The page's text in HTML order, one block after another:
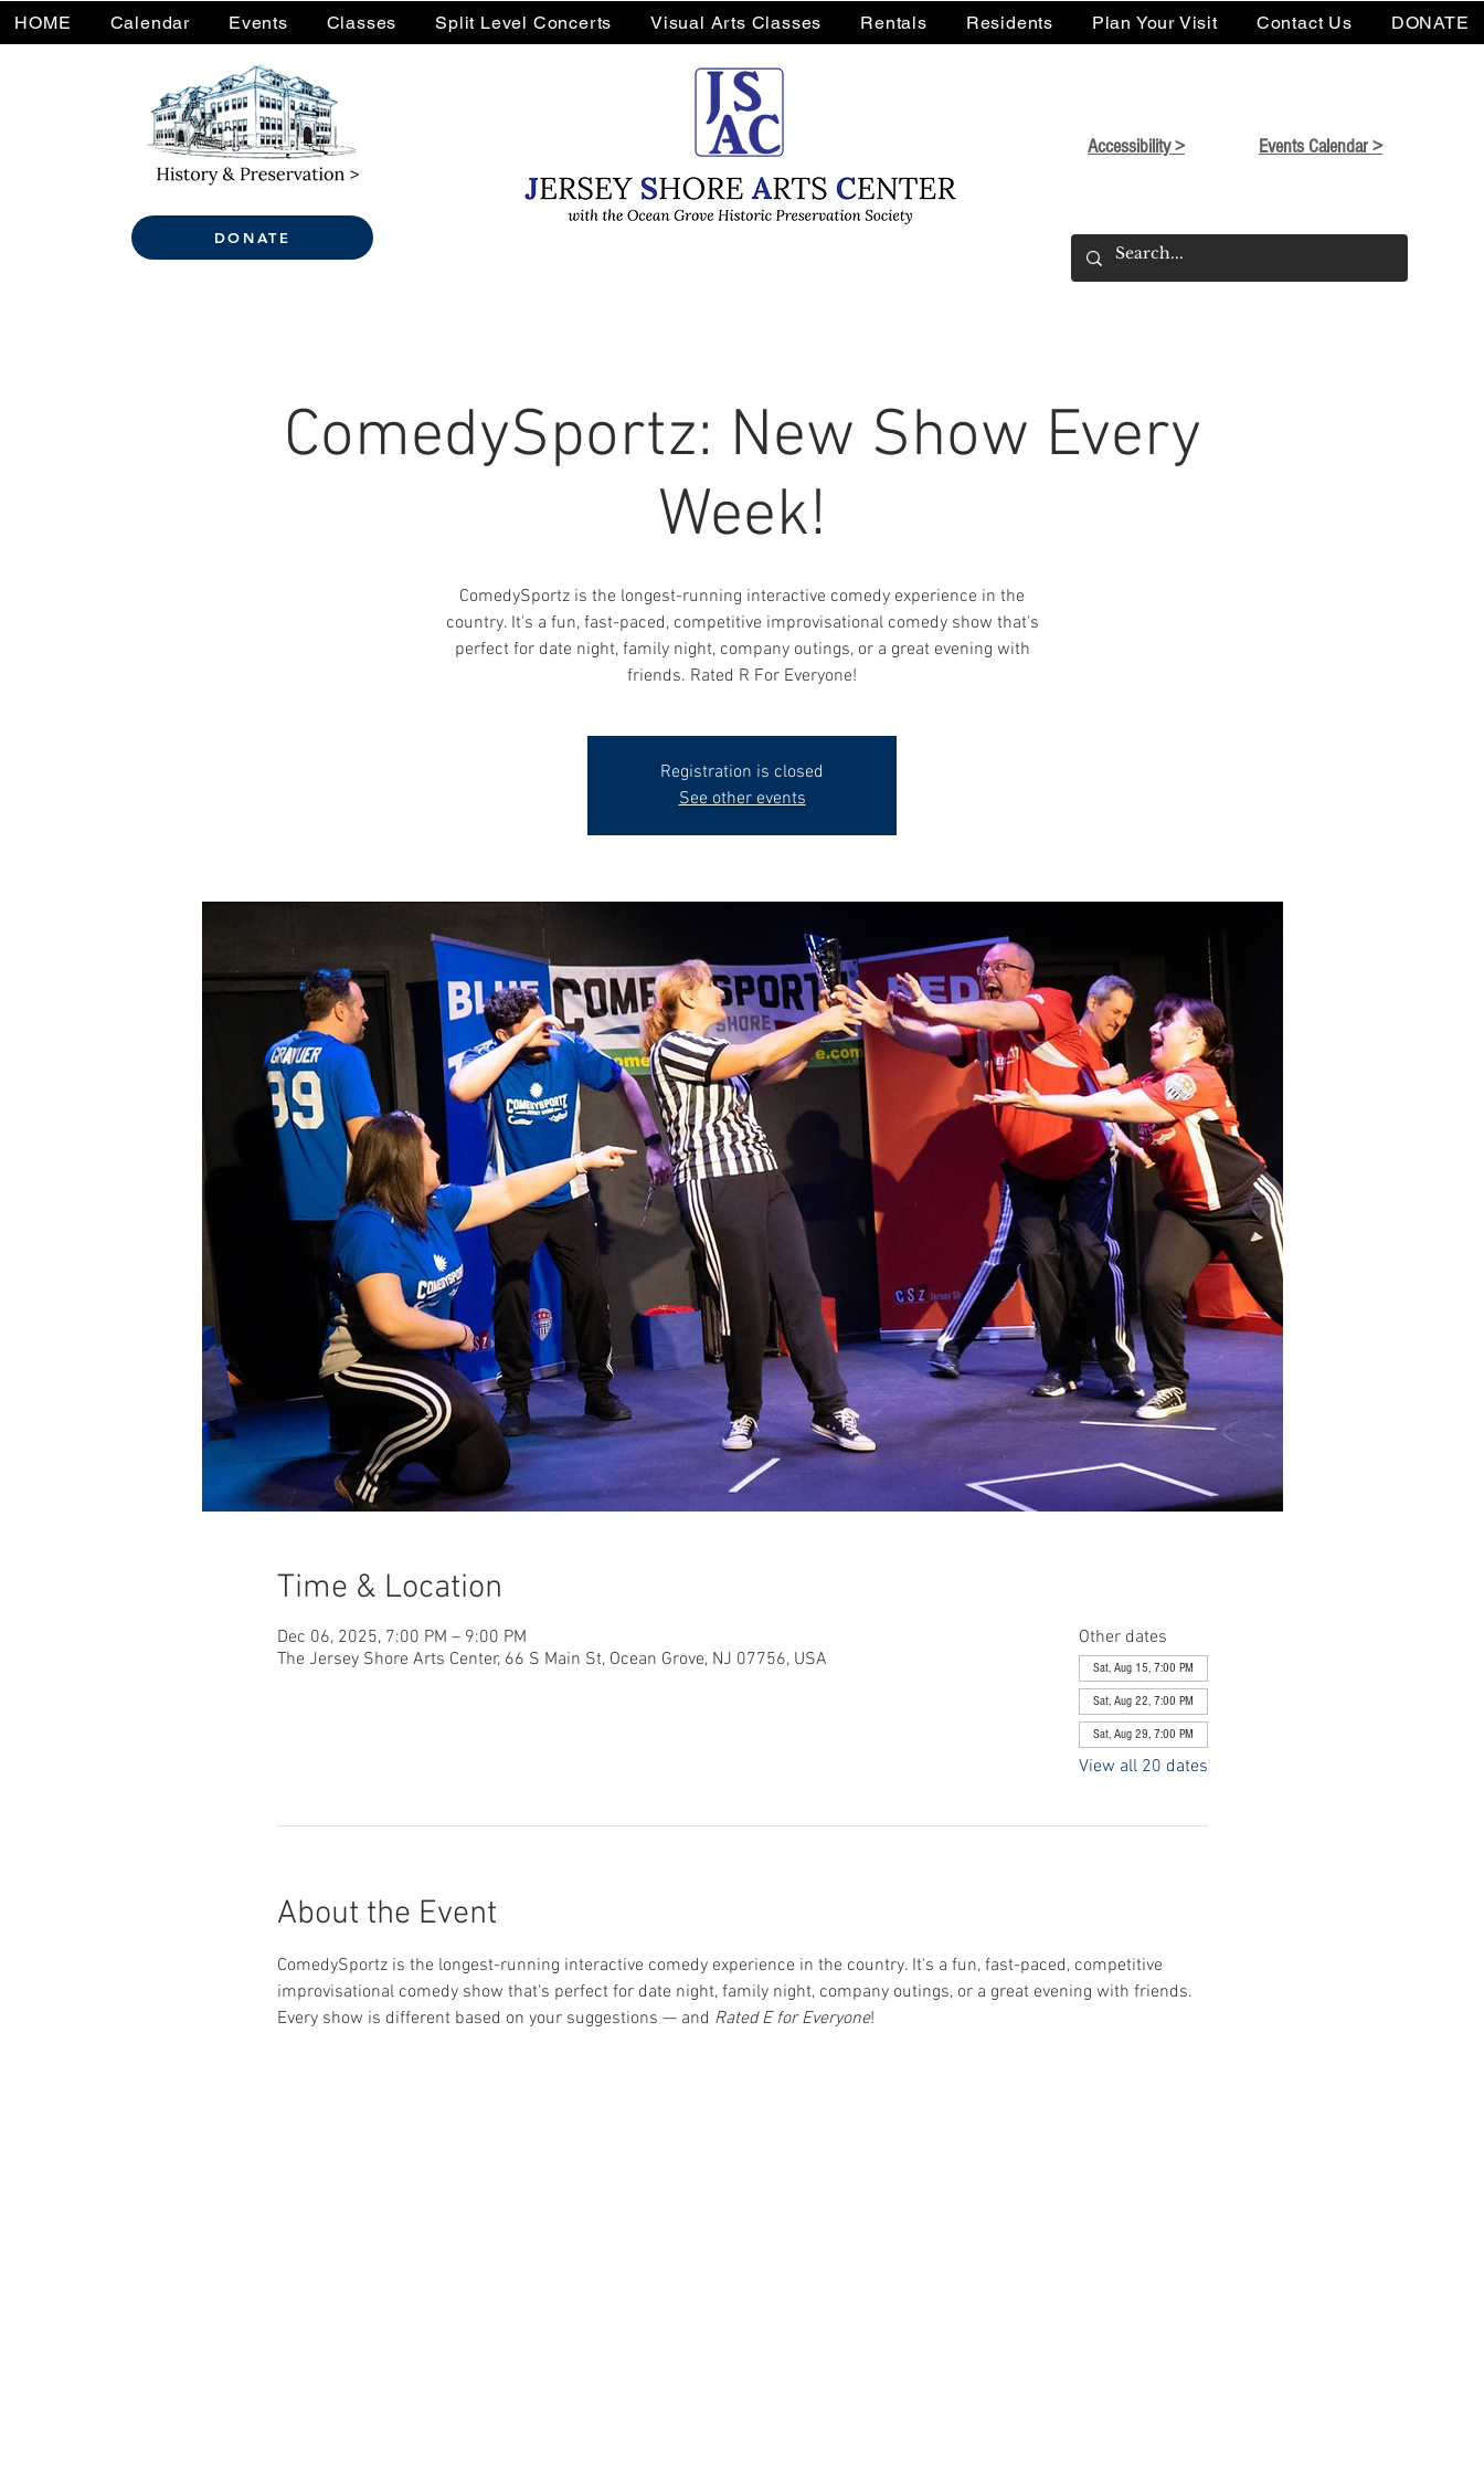
DONATE
Accessibility > Events Calendar >
HOME Calendar Events Classes Split Level Concerts Visual Arts Classes Rentals Residents Plan Your Visit Contact Us DONATE
ComedySportz: New Show Every
Week!
ComedySportz is the longest-running interactive comedy experience in the
country. It's a fun, fast-paced, competitive improvisational comedy show that's
perfect for date night, family night, company outings, or a great evening with
friends. Rated R For Everyone!
Registration is closed
See other events
Time & Location
Dec 06, 2025, 7:00 PM – 9:00 PM
The Jersey Shore Arts Center, 66 S Main St, Ocean Grove, NJ 07756, USA
Other dates
Sat, Aug 15, 7:00 PM
Sat, Aug 22, 7:00 PM
Sat, Aug 29, 7:00 PM
View all 20 dates
About the Event
ComedySportz is the longest-running interactive comedy experience in the country. It's a fun, fast-paced, competitive
improvisational comedy show that's perfect for date night, family night, company outings, or a great evening with friends.
Every show is different based on your suggestions — and Rated E for Everyone!